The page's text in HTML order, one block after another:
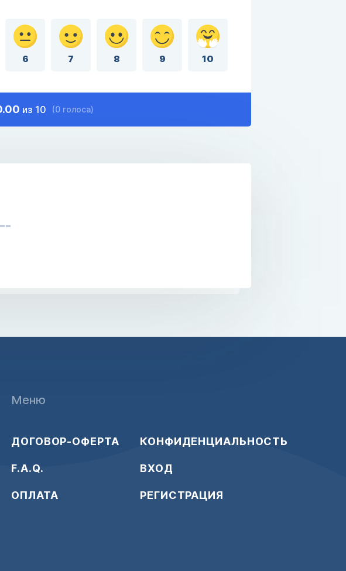
6 7 8 9 10
из 10 (0 голоса)
Меню
ДОГОВОР-ОФЕРТА
F.A.Q.
ОПЛАТА
КОНФИДЕНЦИАЛЬНОСТЬ
ВХОД
РЕГИСТРАЦИЯ